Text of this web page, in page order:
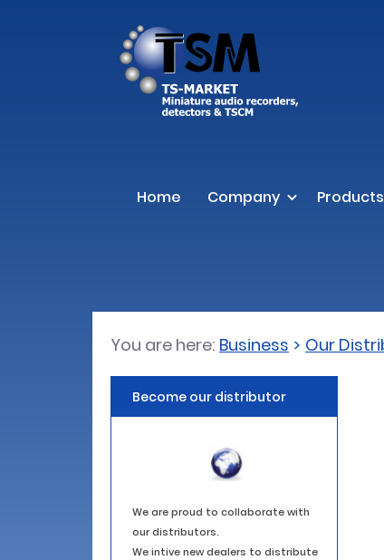
Home Company Products
You are here: Business Our
Become our distributor
We are proud to collaborate with
our distributors.
We intive new dealers to distribute